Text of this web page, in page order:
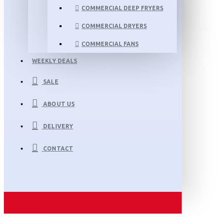
COMMERCIAL DEEP FRYERS
COMMERCIAL DRYERS
COMMERCIAL FANS
WEEKLY DEALS
SALE
ABOUT US
DELIVERY
CONTACT